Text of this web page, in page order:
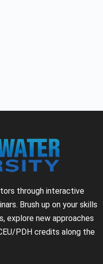
through interactive
Brush up on your skills
explore new approaches
PDH credits along the